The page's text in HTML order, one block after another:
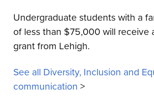
Undergraduate students with a
of less than $75,000 will receive
grant from Lehigh.
See all Diversity, Inclusion and
communication >